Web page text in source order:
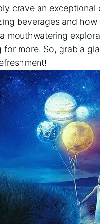
crave an
beverages and
mouthwatering
for more. So, grab a